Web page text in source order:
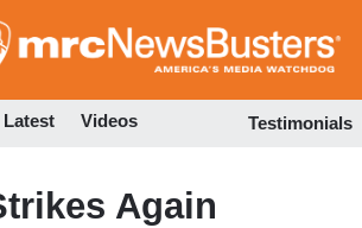
to
Latest Videos Testimonials
Again